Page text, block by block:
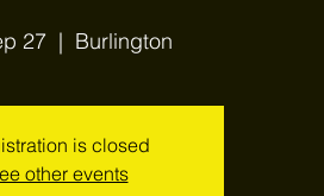
27
  |
Burlington
is closed
other events